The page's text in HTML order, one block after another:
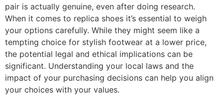
pair is actually genuine, even after doing research.
When it comes to replica shoes it’s essential to weigh
your options carefully. While they might seem like a
tempting choice for stylish footwear at a lower price,
the potential legal and ethical implications can be
significant. Understanding your local laws and the
impact of your purchasing decisions can help you align
your choices with your values.